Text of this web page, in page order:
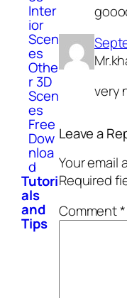
Inter
ior
Scen
es
Othe
r 3D
Scen
es
Free
Dow
nloa
d
Tutori
als
and
Tips
very
Leave a
Your email
Required
Comment*